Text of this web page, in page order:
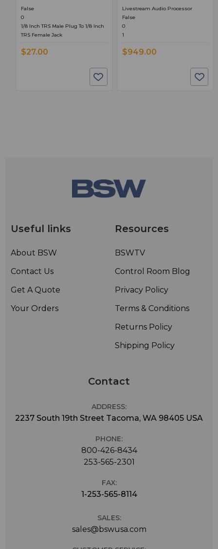
False
0
1/8 Inch TRS Male Plug To 1/8 Inch
TRS Female Jack
$27.00
Livestream Audio Processor
False
0
1
$949.00
Useful links
About BSW
Contact Us
Get A Quote
Your Orders
Resources
BSWTV
Control Room Blog
Privacy Policy
Terms & Conditions
Returns Policy
Shipping Policy
Contact
ADDRESS:
2237 South 19th Street Tacoma, WA 98405 USA
PHONE:
800-426-8434
253-565-2301
FAX:
1-253-565-8114
SALES:
sales@bswusa.com